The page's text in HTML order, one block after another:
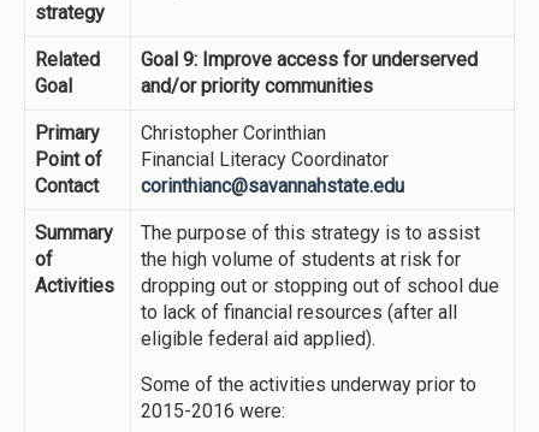
strategy
Related
Goal
Goal 9: Improve access for underserved
and/or priority communities
Primary
Point of
Contact
Christopher Corinthian
Financial Literacy Coordinator
corinthianc@savannahstate.edu
Summary
of
Activities
The purpose of this strategy is to assist
the high volume of students at risk for
dropping out or stopping out of school due
to lack of financial resources (after all
eligible federal aid applied).
Some of the activities underway prior to
2015-2016 were: